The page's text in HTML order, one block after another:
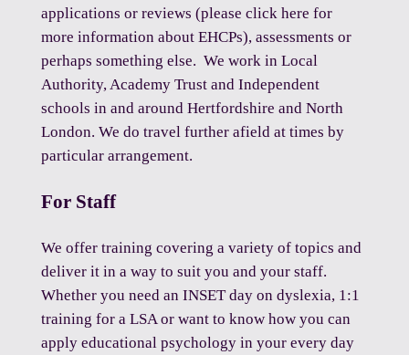
applications or reviews (please click here for
more information about EHCPs), assessments or
perhaps something else. We work in Local
Authority, Academy Trust and Independent
schools in and around Hertfordshire and North
London. We do travel further afield at times by
particular arrangement.
For Staff
We offer training covering a variety of topics and
deliver it in a way to suit you and your staff.
Whether you need an INSET day on dyslexia, 1:1
training for a LSA or want to know how you can
apply educational psychology in your every day